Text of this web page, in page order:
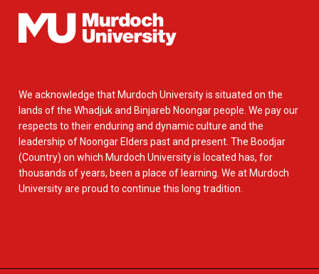
We acknowledge that Murdoch University is situated on the
lands of the Whadjuk and Binjareb Noongar people. We pay our
respects to their enduring and dynamic culture and the
leadership of Noongar Elders past and present. The Boodjar
(Country) on which Murdoch University is located has, for
thousands of years, been a place of learning. We at Murdoch
University are proud to continue this long tradition.